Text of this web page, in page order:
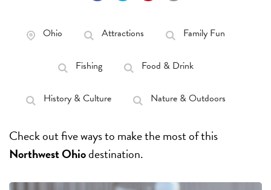
Ohio Attractions Family Fun
Fishing Food & Drink
History & Culture Nature & Outdoors
Check out five ways to make the most of this
Northwest Ohiodestination.